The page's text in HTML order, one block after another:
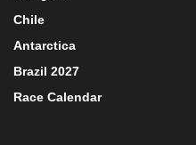
Chile
Antarctica
Brazil 2027
Race Calendar